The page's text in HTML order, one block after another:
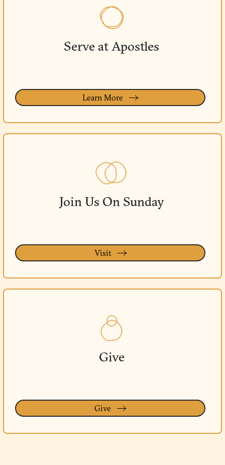
Serve at Apostles
Learn More
Join Us On Sunday
Visit
Give
Give